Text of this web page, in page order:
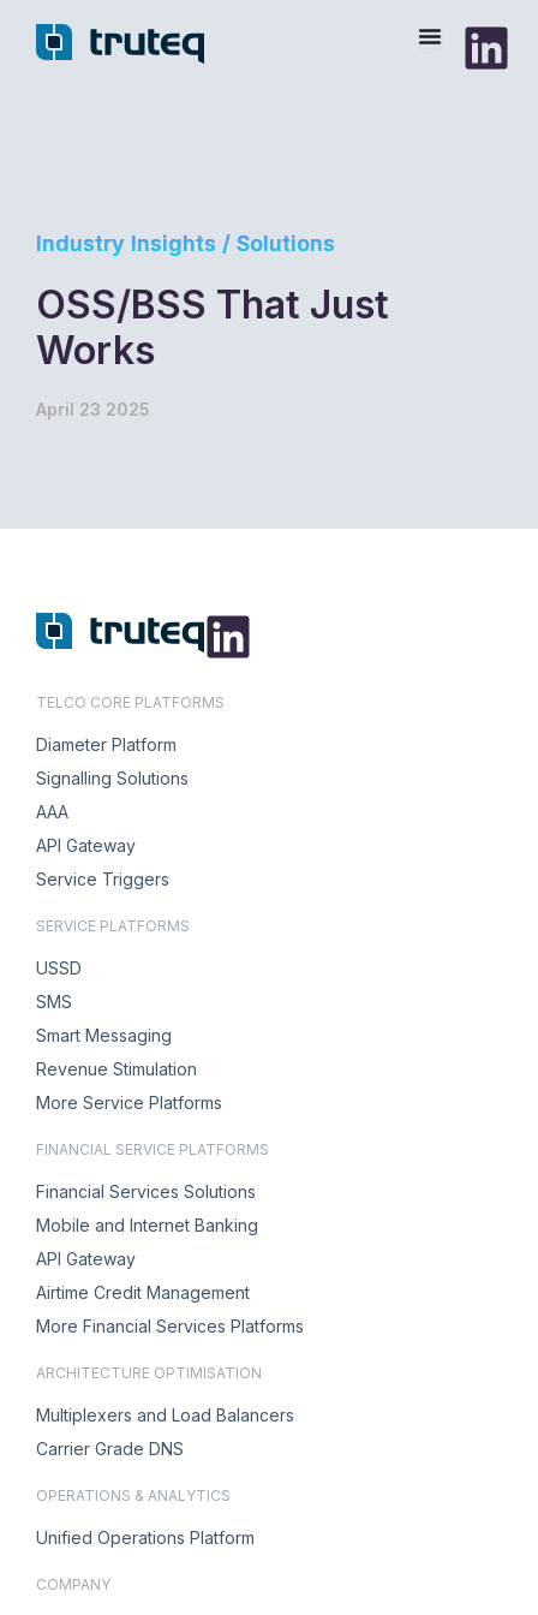
Industry Insights / Solutions
OSS/BSS That Just
Works
April 23 2025
TELCO CORE PLATFORMS
Diameter Platform
Signalling Solutions
AAA
API Gateway
Service Triggers
SERVICE PLATFORMS
USSD
SMS
Smart Messaging
Revenue Stimulation
More Service Platforms
FINANCIAL SERVICE PLATFORMS
Financial Services Solutions
Mobile and Internet Banking
API Gateway
Airtime Credit Management
More Financial Services Platforms
ARCHITECTURE OPTIMISATION
Multiplexers and Load Balancers
Carrier Grade DNS
OPERATIONS & ANALYTICS
Unified Operations Platform
COMPANY